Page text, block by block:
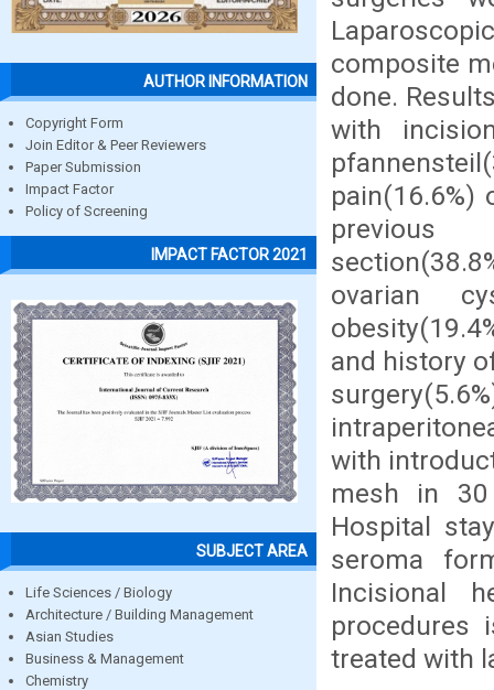
AUTHOR INFORMATION
Copyright Form
Join Editor & Peer Reviewers
Paper Submission
Impact Factor
Policy of Screening
IMPACT FACTOR 2021
SUBJECT AREA
Life Sciences / Biology
Architecture / Building Management
Asian Studies
Business & Management
Chemistry
composite
done.
with
ovarian
and history
with
mesh in
Hospital
seroma
Incisional
procedures
treated with